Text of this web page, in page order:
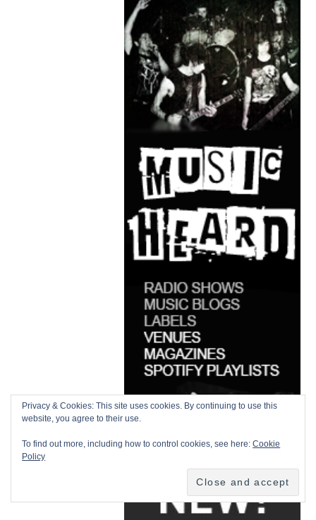
Privacy & Cookies: This site uses cookies. By continuing to use this
website, you agree to their use.
To find out more, including how to control cookies, see here:Cookie
Policy